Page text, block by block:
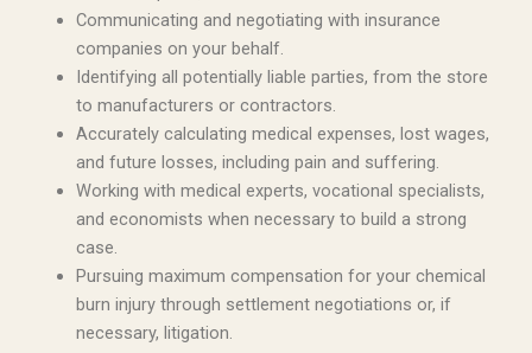
Communicating and negotiating with insurance
companies on your behalf.
Identifying all potentially liable parties, from the store
to manufacturers or contractors.
Accurately calculating medical expenses, lost wages,
and future losses, including pain and suffering.
Working with medical experts, vocational specialists,
and economists when necessary to build a strong
case.
Pursuing maximum compensation for your chemical
burn injury through settlement negotiations or, if
necessary, litigation.